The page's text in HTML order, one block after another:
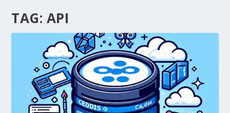
TAG: API